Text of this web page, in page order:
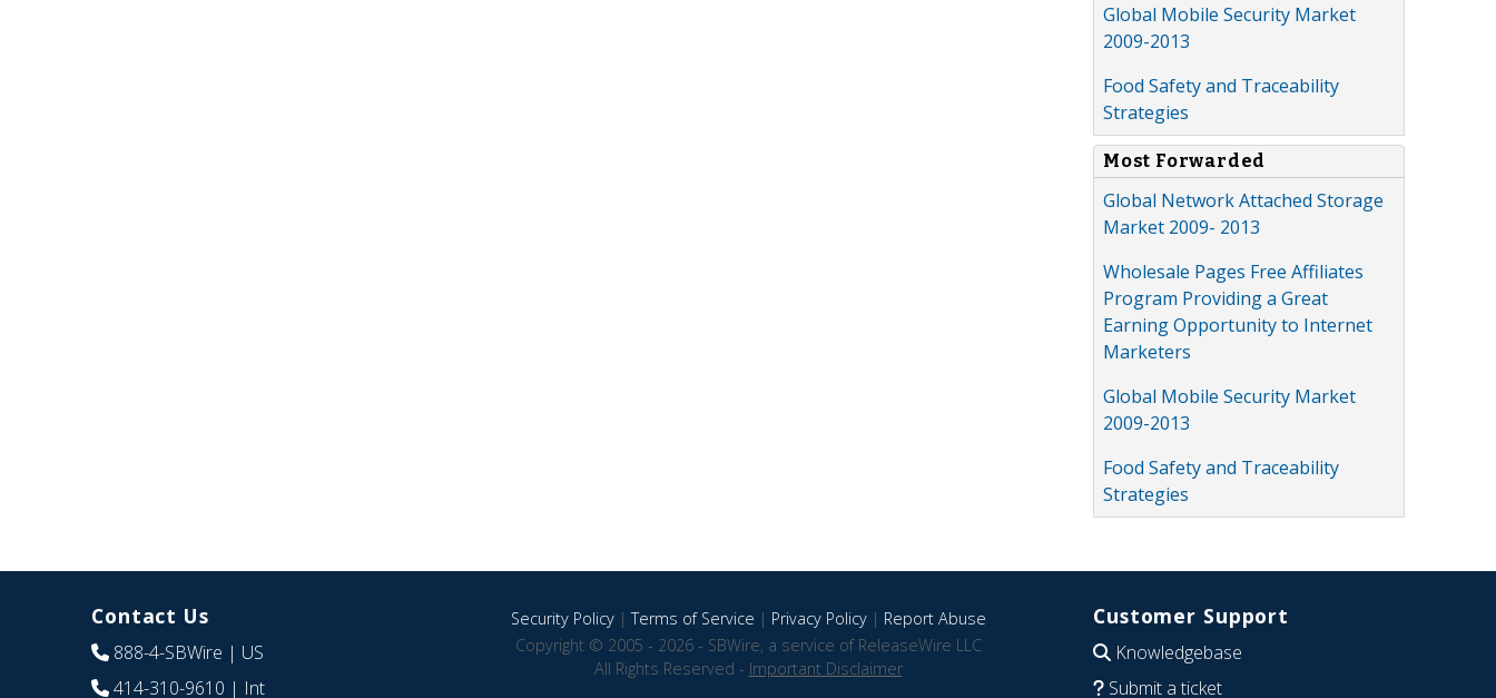
Global Mobile Security Market
2009-2013
Food Safety and Traceability
Strategies
Most Forwarded
Global Network Attached Storage
Market 2009- 2013
Wholesale Pages Free Affiliates
Program Providing a Great
Earning Opportunity to Internet
Marketers
Global Mobile Security Market
2009-2013
Food Safety and Traceability
Strategies
Contact Us
888-4-SBWire | US
414-310-9610 | Int
Security Policy|Terms of Service | Privacy Policy| Report Abuse
Copyright © 2005 - 2026 - SBWire, a service of ReleaseWire LLC
All Rights Reserved - Important Disclaimer
Customer Support
Knowledgebase
Submit a ticket